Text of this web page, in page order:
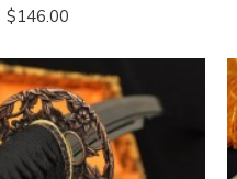
$146.00